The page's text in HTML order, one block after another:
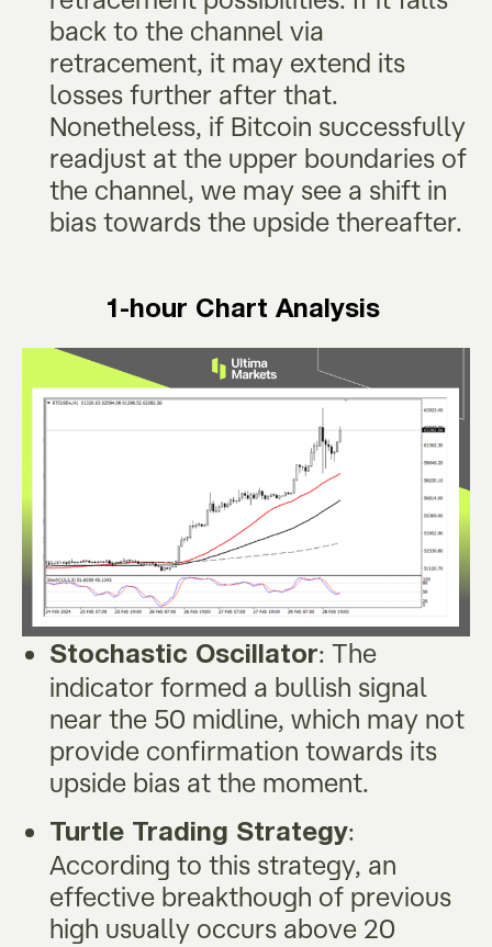
back to the channel via
retracement, it may extend its
losses further after that.
Nonetheless, if Bitcoin successfully
readjust at the upper boundaries of
the channel, we may see a shift in
bias towards the upside thereafter.
1-hour Chart Analysis
Stochastic Oscillator: The
indicator formed a bullish signal
near the 50 midline, which may not
provide confirmation towards its
upside bias at the moment.
Turtle Trading Strategy:
According to this strategy, an
effective breakthough of previous
high usually occurs above 20